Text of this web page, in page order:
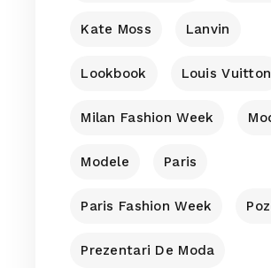
Kate Moss Lanvin
Lookbook Louis Vuitton
Milan Fashion Week
Modele Paris
Paris Fashion Week
Prezentari De Moda